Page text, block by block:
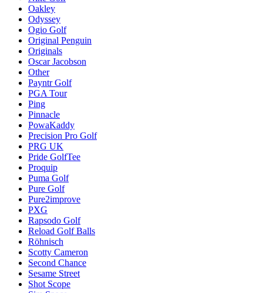
Oakley
Odyssey
Ogio Golf
Original Penguin
Originals
Oscar Jacobson
Other
Payntr Golf
PGA Tour
Ping
Pinnacle
PowaKaddy
Precision Pro Golf
PRG UK
Pride GolfTee
Proquip
Puma Golf
Pure Golf
Pure2improve
PXG
Rapsodo Golf
Reload Golf Balls
Röhnisch
Scotty Cameron
Second Chance
Sesame Street
Shot Scope